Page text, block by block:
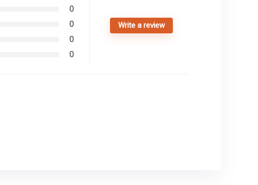
0
0
0
0
Write a review